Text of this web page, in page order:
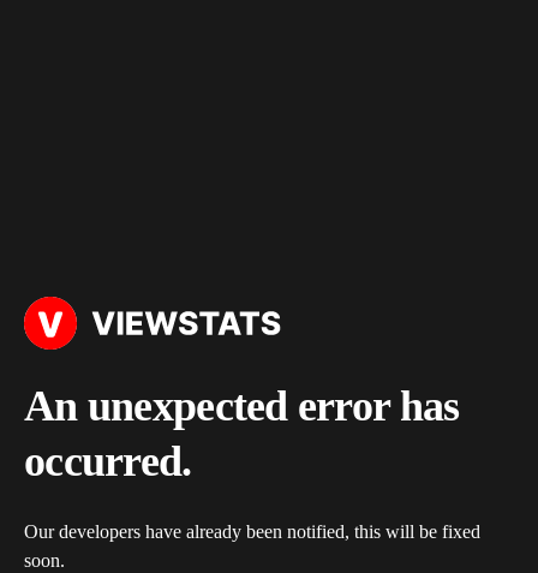
An unexpected error has
occurred.
Our developers have already been notified, this will be fixed
soon.